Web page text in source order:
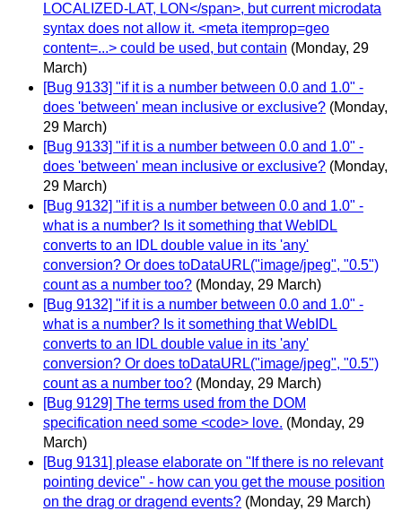
LOCALIZED-LAT, LON</span>, but current microdata
syntax does not allow it. <meta itemprop=geo
content=...> could be used, but contain (Monday, 29
March)
[Bug 9133] "if it is a number between 0.0 and 1.0" -
does 'between' mean inclusive or exclusive? (Monday,
29 March)
[Bug 9133] "if it is a number between 0.0 and 1.0" -
does 'between' mean inclusive or exclusive? (Monday,
29 March)
[Bug 9132] "if it is a number between 0.0 and 1.0" -
what is a number? Is it something that WebIDL
converts to an IDL double value in its 'any'
conversion? Or does toDataURL("image/jpeg", "0.5")
count as a number too? (Monday, 29 March)
[Bug 9132] "if it is a number between 0.0 and 1.0" -
what is a number? Is it something that WebIDL
converts to an IDL double value in its 'any'
conversion? Or does toDataURL("image/jpeg", "0.5")
count as a number too? (Monday, 29 March)
[Bug 9129] The terms used from the DOM
specification need some <code> love. (Monday, 29
March)
[Bug 9131] please elaborate on "If there is no relevant
pointing device" - how can you get the mouse position
on the drag or dragend events? (Monday, 29 March)